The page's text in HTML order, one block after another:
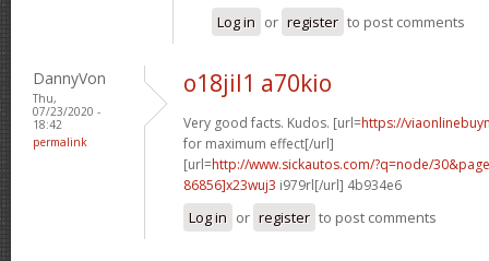
Log in or register to post comments
DannyVon
Thu,
07/23/2020 -
18:42
permalink
o18jil1 a70kio
Very good facts. Kudos. [url=https://
for maximum effect[/url]
[url=http://www.sickautos.com/?q=node/
86856]x23wuj3 i979rl[/url] 4b934e6
Log in or register to post comments